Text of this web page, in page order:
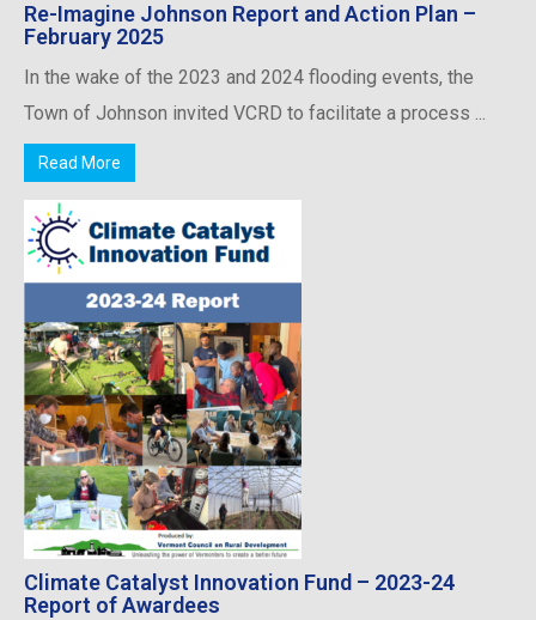
Re-Imagine Johnson Report and Action Plan –
February 2025
In the wake of the 2023 and 2024 flooding events, the
Town of Johnson invited VCRD to facilitate a process ...
Read More
Climate Catalyst Innovation Fund – 2023-24
Report of Awardees